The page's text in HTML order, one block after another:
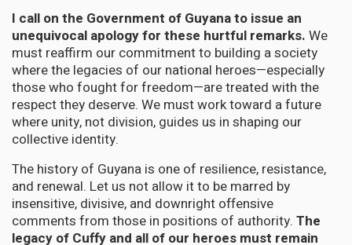
I call on the Government of Guyana to issue an
unequivocal apology for these hurtful remarks. We
must reaffirm our commitment to building a society
where the legacies of our national heroes—especially
those who fought for freedom—are treated with the
respect they deserve. We must work toward a future
where unity, not division, guides us in shaping our
collective identity.
The history of Guyana is one of resilience, resistance,
and renewal. Let us not allow it to be marred by
insensitive, divisive, and downright offensive
comments from those in positions of authority. The
legacy of Cuffy and all of our heroes must remain